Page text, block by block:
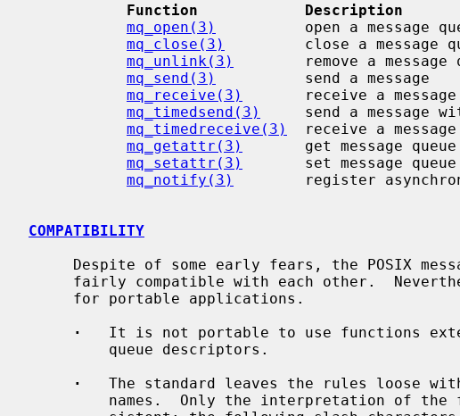
Function            Description
mq_open(3)
open a message
mq_close(3)
close a message
mq_unlink(3)
remove a message
mq_send(3)
          send a message
mq_receive(3)
       receive a message
mq_timedsend(3)
send a message
mq_timedreceive(3)
receive a
mq_getattr(3)
get message
mq_setattr(3)
set message
mq_notify(3)
register
COMPATIBILITY
·
It is not portable to use functions
·
The standard leaves the rules loose